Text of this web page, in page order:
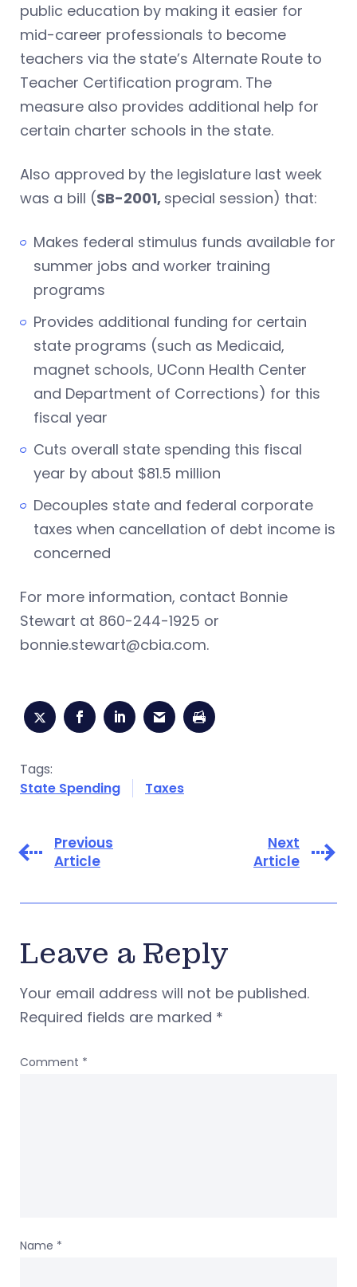
public education by making it easier for
mid-career professionals to become
teachers via the state’s Alternate Route to
Teacher Certification program. The
measure also provides additional help for
certain charter schools in the state.
Also approved by the legislature last week
was a bill (SB-2001, special session) that:
Makes federal stimulus funds available for
summer jobs and worker training
programs
Provides additional funding for certain
state programs (such as Medicaid,
magnet schools, UConn Health Center
and Department of Corrections) for this
fiscal year
Cuts overall state spending this fiscal
year by about $81.5 million
Decouples state and federal corporate
taxes when cancellation of debt income is
concerned
For more information, contact Bonnie
Stewart at 860-244-1925 or
bonnie.stewart@cbia.com.
Tags:
State Spending
Taxes
Previous
Article
Next
Article
Leave a Reply
Your email address will not be published.
Required fields are marked *
Comment *
Name *